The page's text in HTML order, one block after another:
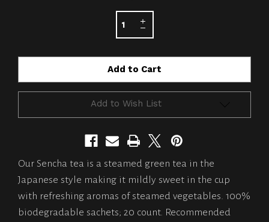
Add to Wish List
Our Sencha tea is a steamed green tea in the
Japanese style making it mildly sweet in the cup
with refreshing aromas of steamed vegetables. 100%
biodegradable sachets; 20 count. Recommended